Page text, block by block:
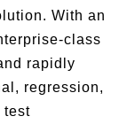
With an
class
rapidly
regression,
test